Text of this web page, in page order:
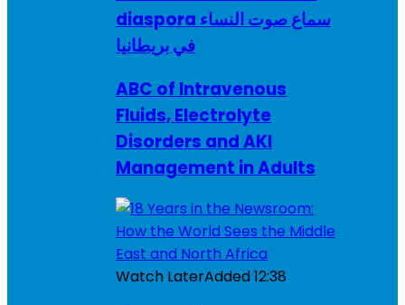
diaspora سماع صوت النساء
في بريطانيا
ABC of Intravenous
Fluids, Electrolyte
Disorders and AKI
Management in Adults
Watch LaterAdded12:38